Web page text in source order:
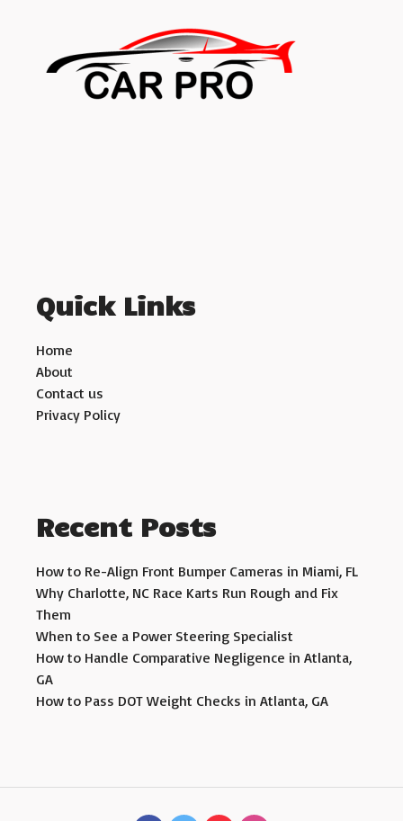
Quick Links
Home
About
Contact us
Privacy Policy
Recent Posts
How to Re-Align Front Bumper Cameras in Miami, FL
Why Charlotte, NC Race Karts Run Rough and Fix
Them
When to See a Power Steering Specialist
How to Handle Comparative Negligence in Atlanta,
GA
How to Pass DOT Weight Checks in Atlanta, GA